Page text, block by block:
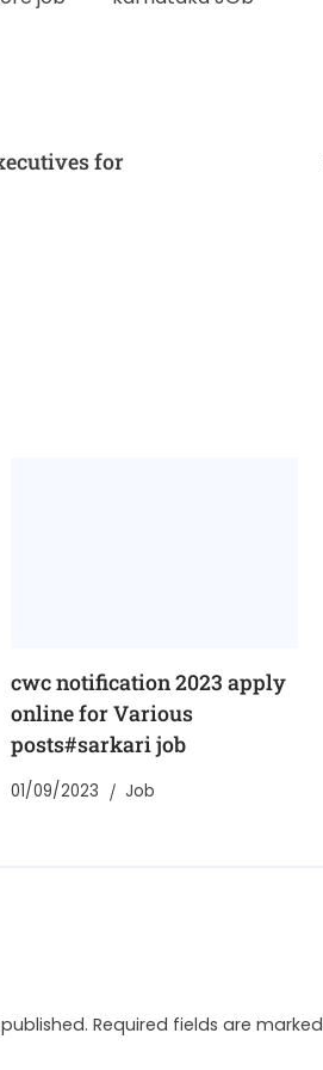
for
cwc notification 2023 apply
online for Various
posts#sarkari job
01/09/2023 Job
Required fields are marked